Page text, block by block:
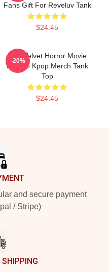
Fans Gift For Reveluv Tank
$24.45
Red Velvet Horror Movie
Psycho Kpop Merch Tank
Top
$24.45
-20%
and secure payment
/ Stripe)